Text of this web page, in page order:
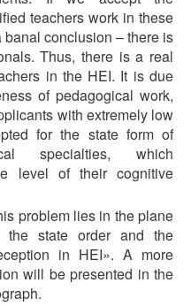
teachers work in these
conclusion – there is
Thus, there is a real
in the HEI. It is due
of pedagogical work,
with extremely low
for the state form of
specialties, which
level of their cognitive
problem lies in the plane
the state order and the
in HEI». A more
will be presented in the